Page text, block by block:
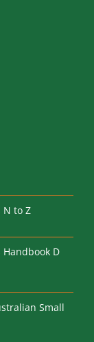
N to Z
Handbook D
Small